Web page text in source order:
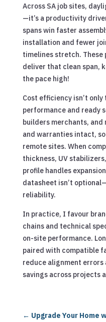
Across SA job sites,
—it’s a productivity
spans win faster
installation and fewer
timelines stretch. These
deliver that clean span,
the pace high!
Cost efficiency isn’t
performance and ready
builders merchants,
and warranties intact,
remote sites. When
thickness, UV
profile handles
datasheet isn’t
reliability.
In practice, I favour
chains and technical
on-site performance.
paired with compatible
reduce alignment errors
savings across projects
← Upgrade Your